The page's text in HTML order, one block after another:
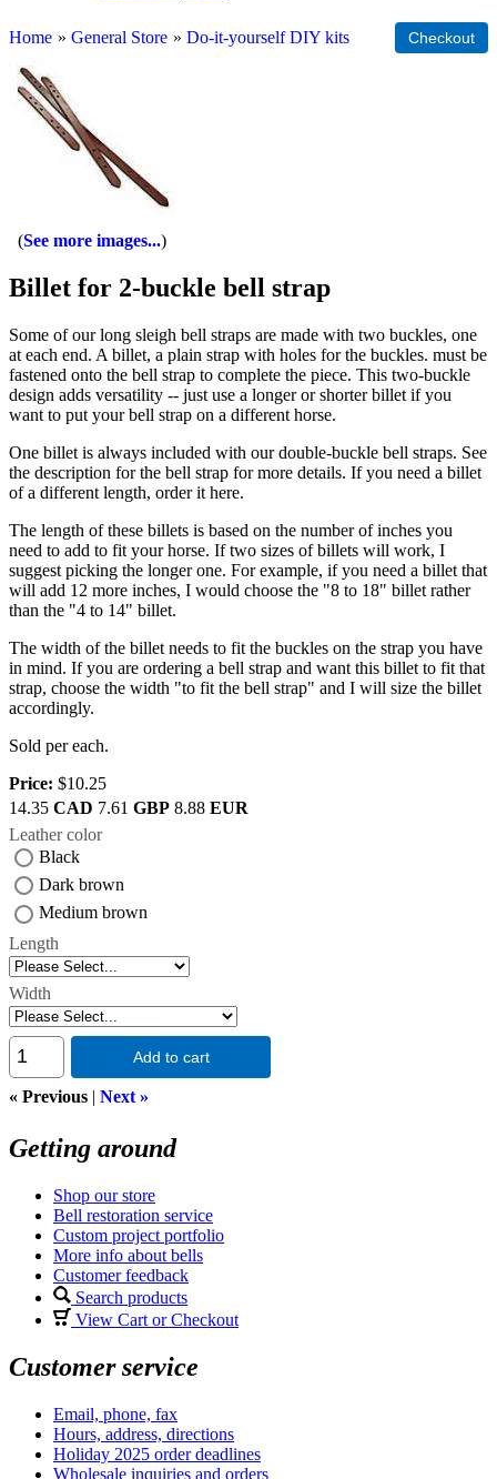
Home » General Store » Do-it-yourself DIY kits
See more images...
Billet for 2-buckle bell strap
Some of our long sleigh bell straps are made with two buckles, one
at each end. A billet, a plain strap with holes for the buckles. must be
fastened onto the bell strap to complete the piece. This two-buckle
design adds versatility -- just use a longer or shorter billet if you
want to put your bell strap on a different horse.
One billet is always included with our double-buckle bell straps. See
the description for the bell strap for more details. If you need a billet
of a different length, order it here.
The length of these billets is based on the number of inches you
need to add to fit your horse. If two sizes of billets will work, I
suggest picking the longer one. For example, if you need a billet that
will add 12 more inches, I would choose the "8 to 18" billet rather
than the "4 to 14" billet.
The width of the billet needs to fit the buckles on the strap you have
in mind. If you are ordering a bell strap and want this billet to fit that
strap, choose the width "to fit the bell strap" and I will size the billet
accordingly.
Sold per each.
Price: $10.25
14.35 CAD 7.61 GBP 8.88 EUR
Leather color
Black
Dark brown
Medium brown
Length
Width
Add to cart
« Previous | Next »
Getting around
Shop our store
Bell restoration service
Custom project portfolio
More info about bells
Customer feedback
Search products
View Cart or Checkout
Customer service
Email, phone, fax
Hours, address, directions
Holiday 2025 order deadlines
Wholesale inquiries and orders